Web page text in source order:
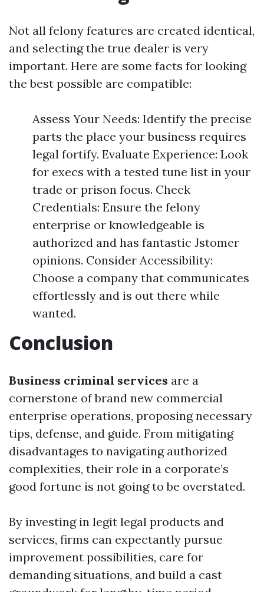
Not all felony features are created identical,
and selecting the true dealer is very
important. Here are some facts for looking
the best possible are compatible:
Assess Your Needs: Identify the precise
parts the place your business requires
legal fortify. Evaluate Experience: Look
for execs with a tested tune list in your
trade or prison focus. Check
Credentials: Ensure the felony
enterprise or knowledgeable is
authorized and has fantastic Jstomer
opinions. Consider Accessibility:
Choose a company that communicates
effortlessly and is out there while
wanted.
Conclusion
Business criminal services are a
cornerstone of brand new commercial
enterprise operations, proposing necessary
tips, defense, and guide. From mitigating
disadvantages to navigating authorized
complexities, their role in a corporate’s
good fortune is not going to be overstated.
By investing in legit legal products and
services, firms can expectantly pursue
improvement possibilities, care for
demanding situations, and build a cast